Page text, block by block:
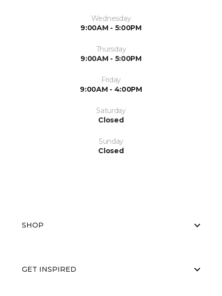
Wednesday
9:00AM - 5:00PM
Thursday
9:00AM - 5:00PM
Friday
9:00AM - 4:00PM
Saturday
Closed
Sunday
Closed
SHOP
GET INSPIRED